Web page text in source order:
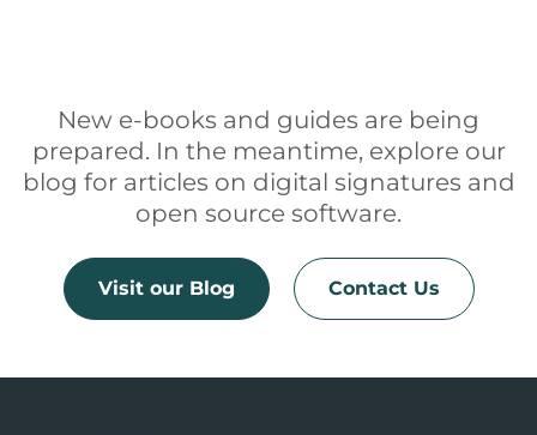
New e-books and guides are being
prepared. In the meantime, explore our
blog for articles on digital signatures and
open source software.
Visit our Blog Contact Us